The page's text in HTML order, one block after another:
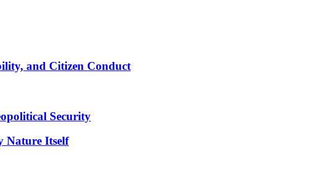
and Citizen Conduct
Security
Nature Itself